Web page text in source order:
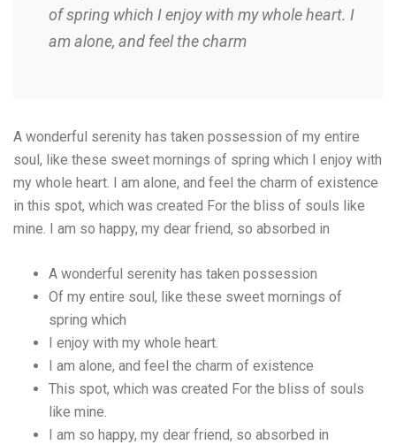
of spring which I enjoy with my whole heart. I
am alone, and feel the charm
A wonderful serenity has taken possession of my entire
soul, like these sweet mornings of spring which I enjoy with
my whole heart. I am alone, and feel the charm of existence
in this spot, which was created For the bliss of souls like
mine. I am so happy, my dear friend, so absorbed in
A wonderful serenity has taken possession
Of my entire soul, like these sweet mornings of
spring which
I enjoy with my whole heart.
I am alone, and feel the charm of existence
This spot, which was created For the bliss of souls
like mine.
I am so happy, my dear friend, so absorbed in